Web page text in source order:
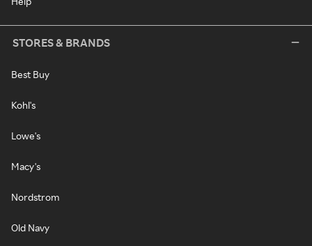
STORES & BRANDS
Best Buy
Kohl's
Lowe's
Macy's
Nordstrom
Old Navy